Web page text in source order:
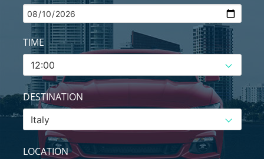
TIME
DESTINATION
LOCATION